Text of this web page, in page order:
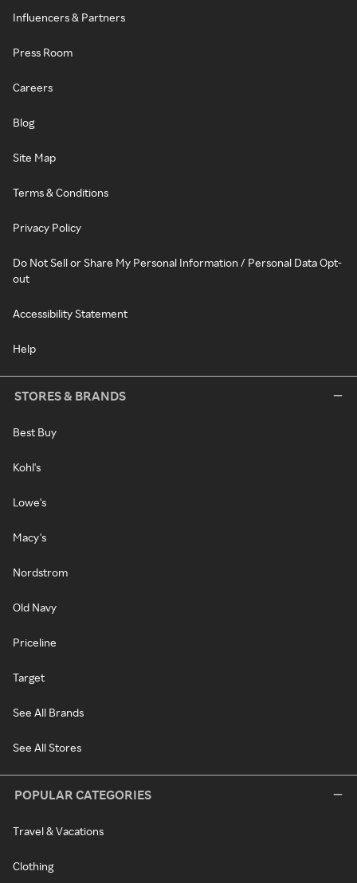
Influencers & Partners
Press Room
Careers
Blog
Site Map
Terms & Conditions
Privacy Policy
Do Not Sell or Share My Personal Information / Personal Data Opt-
out
Accessibility Statement
Help
STORES & BRANDS
Best Buy
Kohl's
Lowe's
Macy's
Nordstrom
Old Navy
Priceline
Target
See All Brands
See All Stores
POPULAR CATEGORIES
Travel & Vacations
Clothing